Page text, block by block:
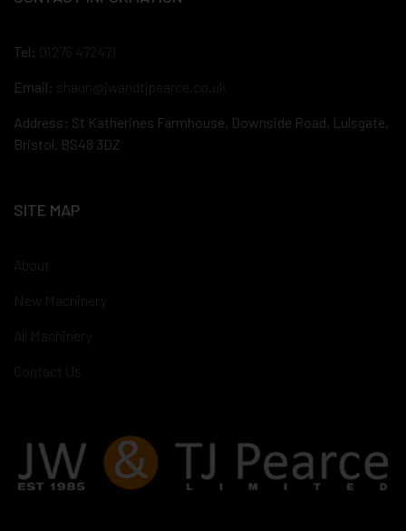
Tel: 01275 472471
Email: shaun@jwandtjpearce.co.uk
Address: St Katherines Farmhouse, Downside Road, Lulsgate,
Bristol, BS48 3DZ
SITE MAP
About
New Machinery
All Machinery
Contact Us